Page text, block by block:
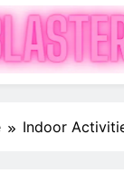
Indoor